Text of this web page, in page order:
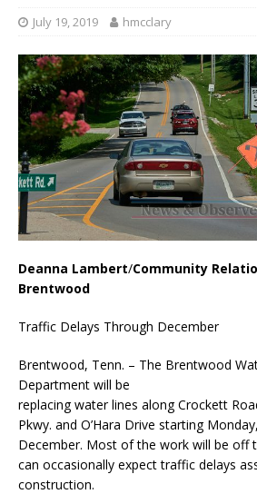
July 19, 2019 hmcclary
Deanna Lambert/Community
Brentwood
Traffic Delays Through December
Brentwood, Tenn. – The Brentwood
Department will be
replacing water lines along Crockett
Pkwy. and O’Hara Drive starting
December. Most of the work will be off
can occasionally expect traffic delays
construction.